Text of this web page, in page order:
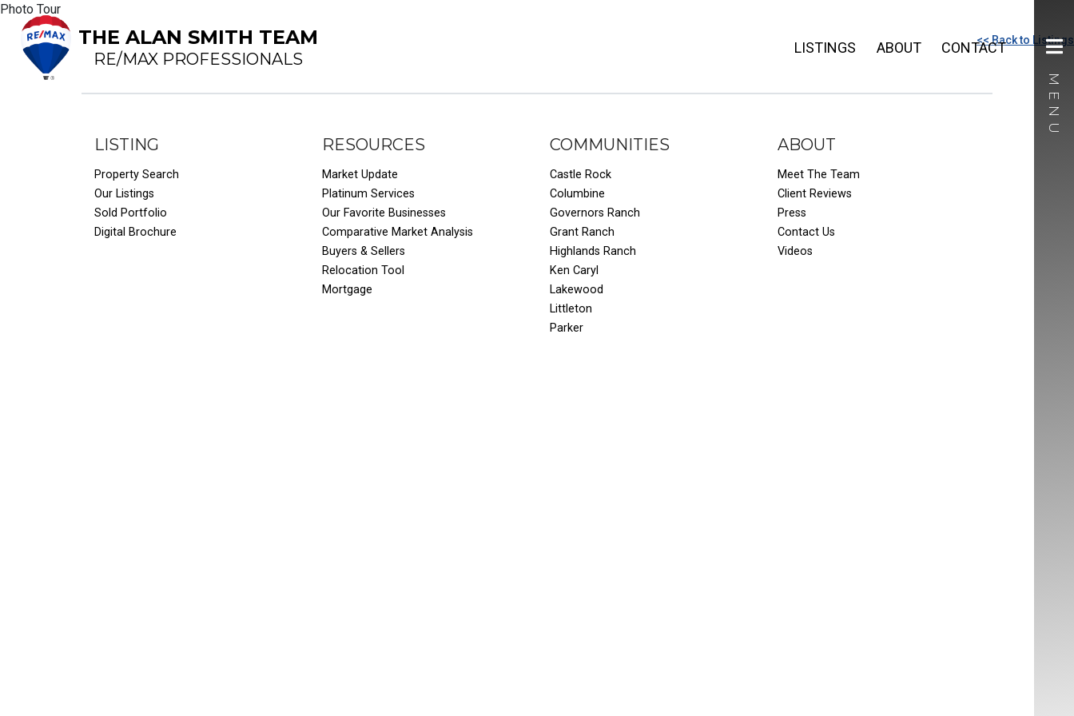
THE ALAN SMITH TEAM
RE/MAX PROFESSIONALS
LISTINGS ABOUT CONTACT
Photo Tour
<< Back to Listings
LISTING
Property Search
Our Listings
Sold Portfolio
Digital Brochure
RESOURCES
Market Update
Platinum Services
Our Favorite Businesses
Comparative Market Analysis
Buyers & Sellers
Relocation Tool
Mortgage
COMMUNITIES
Castle Rock
Columbine
Governors Ranch
Grant Ranch
Highlands Ranch
Ken Caryl
Lakewood
Littleton
Parker
ABOUT
Meet The Team
Client Reviews
Press
Contact Us
Videos